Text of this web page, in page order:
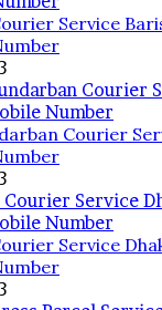
Service
Courier
Service